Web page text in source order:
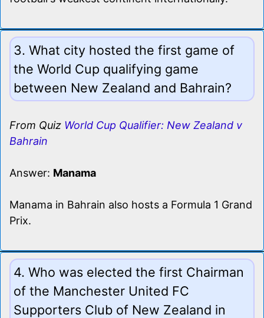
3. What city hosted the first game of
the World Cup qualifying game
between New Zealand and Bahrain?
From Quiz World Cup Qualifier: New Zealand v
Bahrain
Answer: Manama
Manama in Bahrain also hosts a Formula 1 Grand
Prix.
4. Who was elected the first Chairman
of the Manchester United FC
Supporters Club of New Zealand in